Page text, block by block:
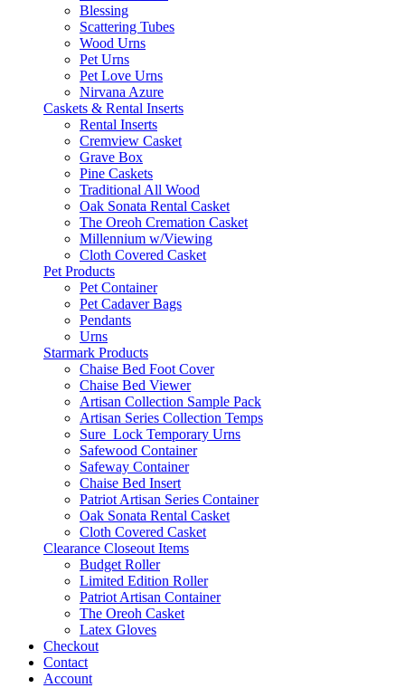
Blessing
Scattering Tubes
Wood Urns
Pet Urns
Pet Love Urns
Nirvana Azure
Caskets & Rental Inserts
Rental Inserts
Cremview Casket
Grave Box
Pine Caskets
Traditional All Wood
Oak Sonata Rental Casket
The Oreoh Cremation Casket
Millennium w/Viewing
Cloth Covered Casket
Pet Products
Pet Container
Pet Cadaver Bags
Pendants
Urns
Starmark Products
Chaise Bed Foot Cover
Chaise Bed Viewer
Artisan Collection Sample Pack
Artisan Series Collection Temps
Sure_Lock Temporary Urns
Safewood Container
Safeway Container
Chaise Bed Insert
Patriot Artisan Series Container
Oak Sonata Rental Casket
Cloth Covered Casket
Clearance Closeout Items
Budget Roller
Limited Edition Roller
Patriot Artisan Container
The Oreoh Casket
Latex Gloves
Checkout
Contact
Account